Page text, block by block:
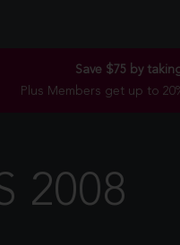
Save $75 by
Plus Members get up to
2008